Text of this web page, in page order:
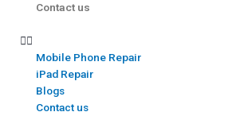
Contact us
Mobile Phone Repair
iPad Repair
Blogs
Contact us